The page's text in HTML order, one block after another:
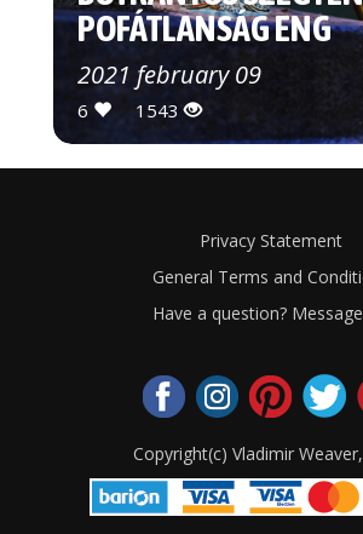
POFÁTLANSÁG ENG
2021 february 09
6 1543
Privacy Statement
General Terms and
Have a question?
Copyright(c) Vladimir